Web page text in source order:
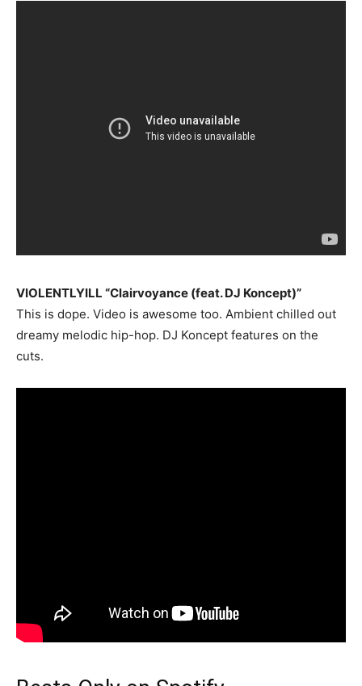
VIOLENTLYILL “Clairvoyance (feat. DJ Koncept)”
This is dope. Video is awesome too. Ambient chilled out
dreamy melodic hip-hop. DJ Koncept features on the
cuts.